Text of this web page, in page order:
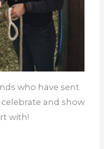
who have sent
and show
with!